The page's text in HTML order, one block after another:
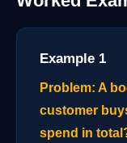
Example 1
Problem: A
customer
spend in